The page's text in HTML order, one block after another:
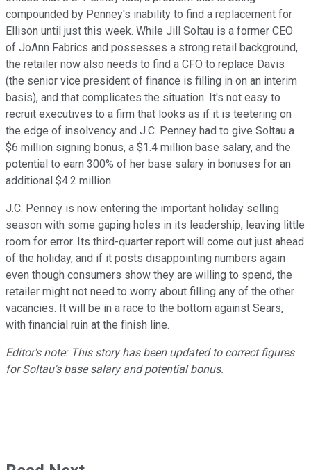
compounded by Penney's inability to find a replacement for
Ellison until just this week. While Jill Soltau is a former CEO
of JoAnn Fabrics and possesses a strong retail background,
the retailer now also needs to find a CFO to replace Davis
(the senior vice president of finance is filling in on an interim
basis), and that complicates the situation. It's not easy to
recruit executives to a firm that looks as if it is teetering on
the edge of insolvency and J.C. Penney had to give Soltau a
$6 million signing bonus, a $1.4 million base salary, and the
potential to earn 300% of her base salary in bonuses for an
additional $4.2 million.
J.C. Penney is now entering the important holiday selling
season with some gaping holes in its leadership, leaving little
room for error. Its third-quarter report will come out just ahead
of the holiday, and if it posts disappointing numbers again
even though consumers show they are willing to spend, the
retailer might not need to worry about filling any of the other
vacancies. It will be in a race to the bottom against Sears,
with financial ruin at the finish line.
Editor's note: This story has been updated to correct figures
for Soltau's base salary and potential bonus.